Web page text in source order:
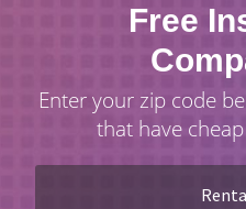
Free
Enter your zip code
that have